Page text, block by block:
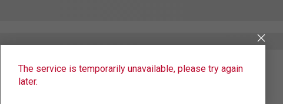
The service is temporarily unavailable, please try again
later.